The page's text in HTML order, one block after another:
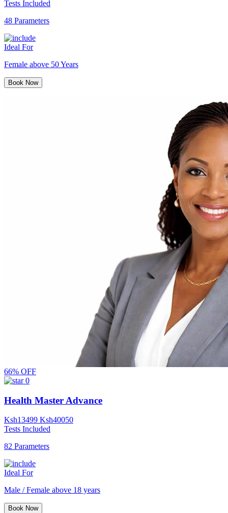
Tests Included
48 Parameters
Ideal For
Female above 50 Years
Book Now
66% OFF
0
Health Master Advance
Ksh13499 Ksh40050
Tests Included
82 Parameters
Ideal For
Male / Female above 18 years
Book Now